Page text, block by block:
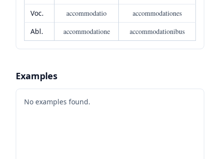
Voc.
accommodatio
accommodationes
Abl.
accommodatione accommodationibus
Examples
No examples found.